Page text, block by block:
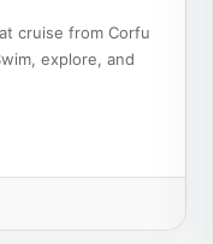
cruise from Corfu
explore, and